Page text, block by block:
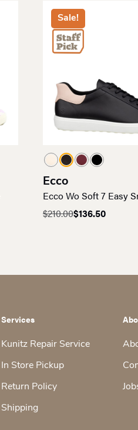
Sale!
Ecco
Ecco Wo Soft 7 Easy
$210.00
Original$136.50
Current
Services
Kunitz Repair Service
In Store Pickup
Return Policy
Shipping